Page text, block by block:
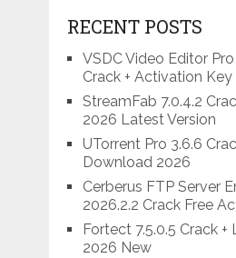
RECENT POSTS
VSDC Video Editor Pro
Crack + Activation
StreamFab 7.0.4.2
2026 Latest Version
UTorrent Pro 3.6.6
Download 2026
Cerberus FTP Server
2026.2.2 Crack Free
Fortect 7.5.0.5 Crack +
2026 New